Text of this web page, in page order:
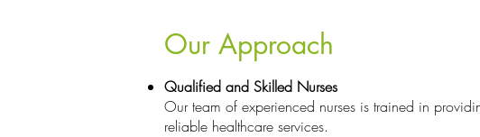
Our Approach
Qualified and Skilled Nurses
Our team of experienced nurses is trained in
reliable healthcare services.